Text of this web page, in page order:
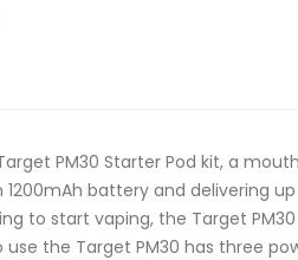
PM30 Starter Pod kit, a
battery and delivering
to start vaping, the Target
the Target PM30 has three